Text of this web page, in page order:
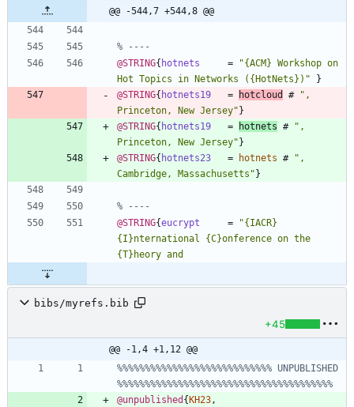
@@ -544,7 +544,8 @@
% ----
@STRING{ hotnets = "{ACM } Workshop on
Hot Topics in Networks ( { HotNets } ) "
}
@STRING{ hotnets19 = hotcloud # " ,
Princeton, New Jersey" }
@STRING{ hotnets19 = hotnets # " ,
Princeton, New Jersey" }
@STRING{ hotnets23 = hotnets # " ,
Cambridge, Massachusetts " }
% ----
@STRING{eucrypt = "{ IACR}
{ I }nternational {C}
{T}
bibs/myrefs.bib
+45
@@ -1,4 +1,12 @@
%%%%%%%%%%%%%%%%%%%%%%%%%%%% UNPUBLISHED
%%%%%%%%%%%%%%%%%%%%%%%%%%%%%%%%%%%%%%%
@unpublished { KH23,